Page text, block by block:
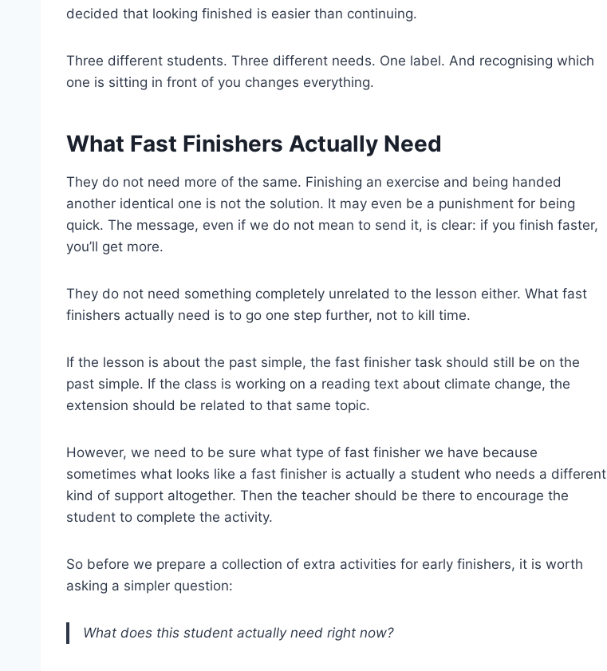
decided that looking finished is easier than continuing.
Three different students. Three different needs. One label. And recognising which
one is sitting in front of you changes everything.
What Fast Finishers Actually Need
They do not need more of the same. Finishing an exercise and being handed
another identical one is not the solution. It may even be a punishment for being
quick. The message, even if we do not mean to send it, is clear: if you finish faster,
you’ll get more.
They do not need something completely unrelated to the lesson either. What fast
finishers actually need is to go one step further, not to kill time.
If the lesson is about the past simple, the fast finisher task should still be on the
past simple. If the class is working on a reading text about climate change, the
extension should be related to that same topic.
However, we need to be sure what type of fast finisher we have because
sometimes what looks like a fast finisher is actually a student who needs a different
kind of support altogether. Then the teacher should be there to encourage the
student to complete the activity.
So before we prepare a collection of extra activities for early finishers, it is worth
asking a simpler question:
What does this student actually need right now?